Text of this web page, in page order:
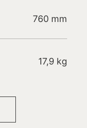
760 mm
17,9 kg